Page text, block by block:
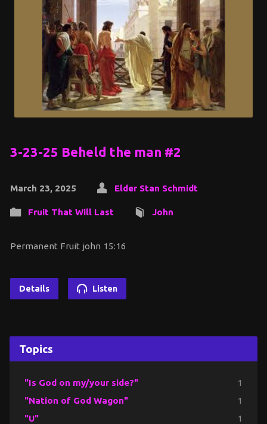
3-23-25 Beheld the man #2
March 23, 2025 Elder Stan Schmidt
Fruit That Will Last John
Permanent Fruit john 15:16
Details Listen
Topics
"Is God on my/your side?" 1
"Nation of God Wagon" 1
"U" 1